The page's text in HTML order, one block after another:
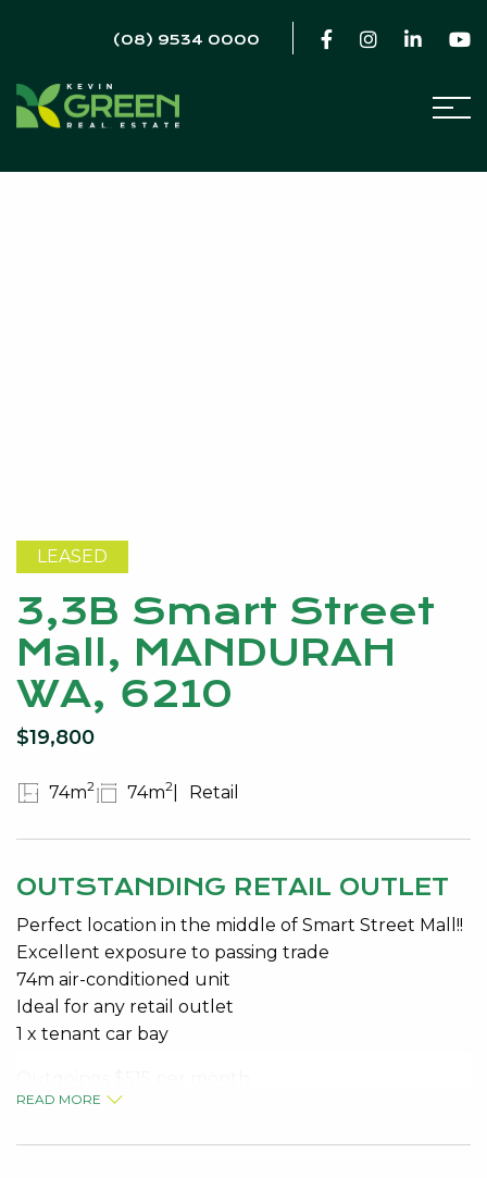
(08) 9534 0000
LEASED
3,3B Smart Street
Mall, MANDURAH
WA, 6210
$19,800
74m2 74m2 Retail
OUTSTANDING RETAIL OUTLET
Perfect location in the middle of Smart Street Mall!!
Excellent exposure to passing trade
74m air-conditioned unit
Ideal for any retail outlet
1 x tenant car bay
Rent $1,650.00 per month
READ MORE